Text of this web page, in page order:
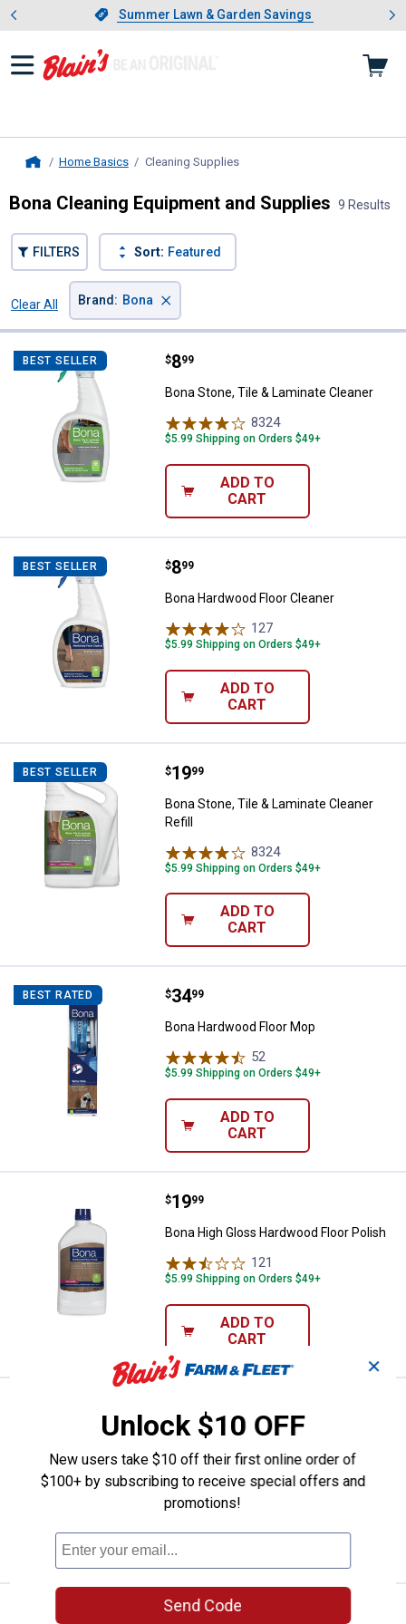
Slide 1 of 4.Summer Lawn & Garden Savings
Summer Lawn & Garden Savings
Showing slide 1 of 4: Summer
Home Basics Cleaning Supplies, current page
Bona Cleaning Equipment and Supplies 9 Results
FILTERS Sort: Featured
Clear All
Brand : Bona ×
BEST SELLER Bona Stone, Tile & Laminate
Price:
$8
. 99
Bona Stone, Tile & Laminate Cleaner
8324Reviews
$5.99 Shipping on Orders $49+
ADD TO
CART
BEST SELLER Bona Hardwood Floor Cleaner
Price:
$8
. 99
Bona Hardwood Floor Cleaner
127
$5.99 Shipping on Orders $49+
ADD TO
CART
BEST SELLER Bona Stone, Tile & Laminate
Price:
$19
. 99
Bona Stone, Tile & Laminate Cleaner
Refill
8324Reviews
$5.99 Shipping on Orders $49+
ADD TO
CART
BEST RATED Bona Hardwood Floor Mop
Price:
$34
. 99
Bona Hardwood Floor Mop
52
$5.99 Shipping on Orders $49+
ADD TO
CART
Bona High Gloss Hardwood Floor
Price:
$19
. 99
Bona High Gloss Hardwood Floor Polish
121
$5.99 Shipping on Orders $49+
ADD TO
CART
Bona Hardwood Floor Cleaner
Price:
Bona Hardwood Floor Cleaner Refill
77Reviews
$5.99 Shipping on Orders $49+
Bona Microfiber Cleaning Pad
Price:
$8
. 99
✕
Unlock $10 OFF
New users take $10 off their first online order of
$100+ by subscribing to receive special offers and
promotions!
Send Code